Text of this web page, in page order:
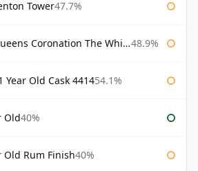
Tower47.7%
The Whisky Exchange 48.9%
Year Old Cask 441454.1%
Old40%
Old Rum Finish40%